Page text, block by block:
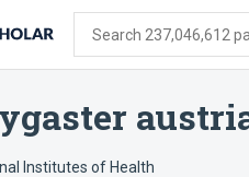
Search 237,046,612
Institutes of Health